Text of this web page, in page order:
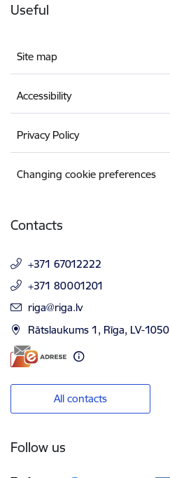
Useful
Site map
Accessibility
Privacy Policy
Changing cookie preferences
Contacts
+371 67012222
+371 80001201
E-mail:
riga@riga.lv
Rātslaukums 1, Rīga, LV-1050
All contacts
Follow us